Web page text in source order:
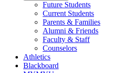
Future Students
Current Students
Parents & Families
Alumni & Friends
Faculty & Staff
Counselors
Athletics
Blackboard